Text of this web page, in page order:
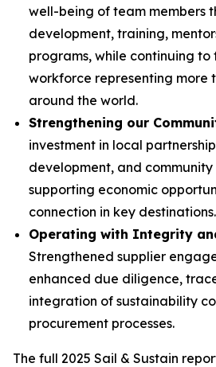
well-being of team members
development, training,
programs, while continuing
workforce representing more
around the world.
Strengthening our
investment in local
development, and
supporting economic
connection in key destinations.
Operating with Integrity
Strengthened supplier
enhanced due diligence,
integration of sustainability
procurement processes.
The full 2025 Sail & Sustain